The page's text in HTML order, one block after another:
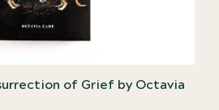
of Grief by Octavia